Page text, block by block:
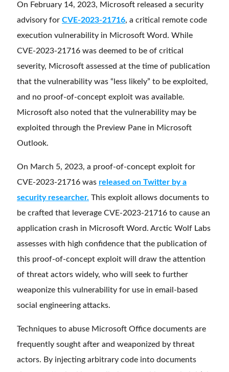
On February 14, 2023, Microsoft released a security
advisory for CVE-2023-21716, a critical remote code
execution vulnerability in Microsoft Word. While
CVE-2023-21716 was deemed to be of critical
severity, Microsoft assessed at the time of publication
that the vulnerability was “less likely” to be exploited,
and no proof-of-concept exploit was available.
Microsoft also noted that the vulnerability may be
exploited through the Preview Pane in Microsoft
Outlook.
On March 5, 2023, a proof-of-concept exploit for
CVE-2023-21716 was released on Twitter by a
security researcher. This exploit allows documents to
be crafted that leverage CVE-2023-21716 to cause an
application crash in Microsoft Word. Arctic Wolf Labs
assesses with high confidence that the publication of
this proof-of-concept exploit will draw the attention
of threat actors widely, who will seek to further
weaponize this vulnerability for use in email-based
social engineering attacks.
Techniques to abuse Microsoft Office documents are
frequently sought after and weaponized by threat
actors. By injecting arbitrary code into documents